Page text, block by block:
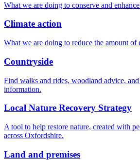
What we are doing to conserve and
Climate action
What we are doing to reduce the amount of
Countryside
Find walks and rides, woodland advice,
information.
Local Nature Recovery Strategy
A tool to help restore nature, created with
across Oxfordshire.
Land and premises